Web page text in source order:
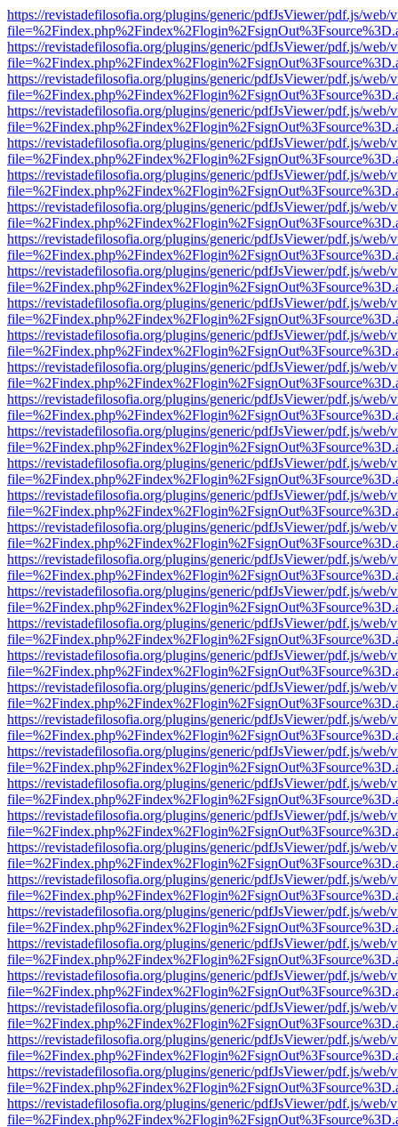
https://revistadefilosofia.org/plugins/generic/pdfJsViewer/pdf.js/web/
https://revistadefilosofia.org/plugins/generic/pdfJsViewer/pdf.js/web/
https://revistadefilosofia.org/plugins/generic/pdfJsViewer/pdf.js/web/
https://revistadefilosofia.org/plugins/generic/pdfJsViewer/pdf.js/web/
https://revistadefilosofia.org/plugins/generic/pdfJsViewer/pdf.js/web/
https://revistadefilosofia.org/plugins/generic/pdfJsViewer/pdf.js/web/
https://revistadefilosofia.org/plugins/generic/pdfJsViewer/pdf.js/web/
https://revistadefilosofia.org/plugins/generic/pdfJsViewer/pdf.js/web/
https://revistadefilosofia.org/plugins/generic/pdfJsViewer/pdf.js/web/
https://revistadefilosofia.org/plugins/generic/pdfJsViewer/pdf.js/web/
https://revistadefilosofia.org/plugins/generic/pdfJsViewer/pdf.js/web/
https://revistadefilosofia.org/plugins/generic/pdfJsViewer/pdf.js/web/
https://revistadefilosofia.org/plugins/generic/pdfJsViewer/pdf.js/web/
https://revistadefilosofia.org/plugins/generic/pdfJsViewer/pdf.js/web/
https://revistadefilosofia.org/plugins/generic/pdfJsViewer/pdf.js/web/
https://revistadefilosofia.org/plugins/generic/pdfJsViewer/pdf.js/web/
https://revistadefilosofia.org/plugins/generic/pdfJsViewer/pdf.js/web/
https://revistadefilosofia.org/plugins/generic/pdfJsViewer/pdf.js/web/
https://revistadefilosofia.org/plugins/generic/pdfJsViewer/pdf.js/web/
https://revistadefilosofia.org/plugins/generic/pdfJsViewer/pdf.js/web/
https://revistadefilosofia.org/plugins/generic/pdfJsViewer/pdf.js/web/
https://revistadefilosofia.org/plugins/generic/pdfJsViewer/pdf.js/web/
https://revistadefilosofia.org/plugins/generic/pdfJsViewer/pdf.js/web/
https://revistadefilosofia.org/plugins/generic/pdfJsViewer/pdf.js/web/
https://revistadefilosofia.org/plugins/generic/pdfJsViewer/pdf.js/web/
https://revistadefilosofia.org/plugins/generic/pdfJsViewer/pdf.js/web/
https://revistadefilosofia.org/plugins/generic/pdfJsViewer/pdf.js/web/
https://revistadefilosofia.org/plugins/generic/pdfJsViewer/pdf.js/web/
https://revistadefilosofia.org/plugins/generic/pdfJsViewer/pdf.js/web/
https://revistadefilosofia.org/plugins/generic/pdfJsViewer/pdf.js/web/
https://revistadefilosofia.org/plugins/generic/pdfJsViewer/pdf.js/web/
https://revistadefilosofia.org/plugins/generic/pdfJsViewer/pdf.js/web/
https://revistadefilosofia.org/plugins/generic/pdfJsViewer/pdf.js/web/
https://revistadefilosofia.org/plugins/generic/pdfJsViewer/pdf.js/web/
https://revistadefilosofia.org/plugins/generic/pdfJsViewer/pdf.js/web/